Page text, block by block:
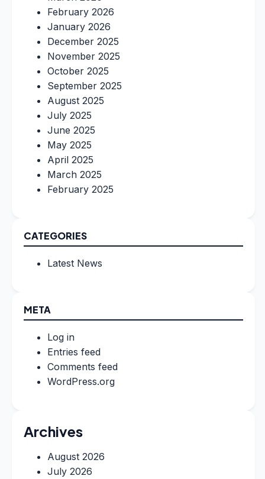
February 2026
January 2026
December 2025
November 2025
October 2025
September 2025
August 2025
July 2025
June 2025
May 2025
April 2025
March 2025
February 2025
CATEGORIES
Latest News
META
Log in
Entries feed
Comments feed
WordPress.org
Archives
August 2026
July 2026